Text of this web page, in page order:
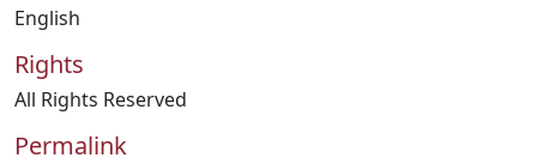
English
Rights
All Rights Reserved
Permalink